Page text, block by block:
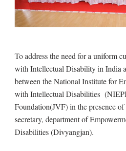
To address the need for a uniform
with Intellectual Disability in India
between the National Institute for
with Intellectual Disabilities
Foundation(JVF) in the presence
secretary, department of
Disabilities (Divyangjan).